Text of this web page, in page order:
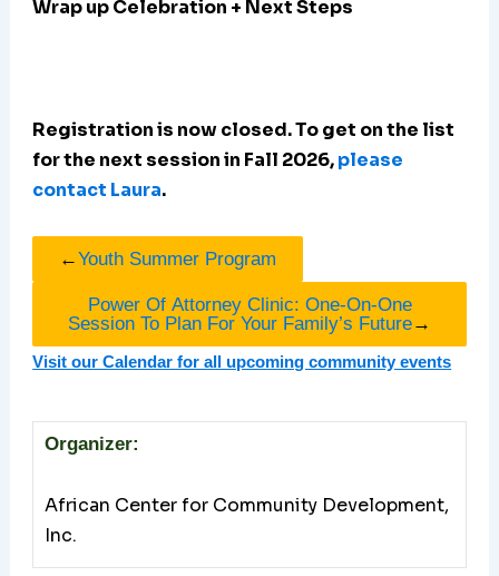
Wrap up Celebration + Next Steps
Registration is now closed. To get on the list
for the next session in Fall 2026,please
contact Laura.
←Youth Summer Program
Power Of Attorney Clinic: One-On-One
Session To Plan For Your Family’s Future→
Visit our Calendar for all upcoming community events
Organizer:
African Center for Community Development,
Inc.